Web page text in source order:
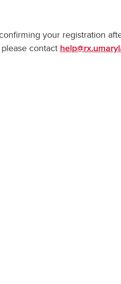
your registration
contact